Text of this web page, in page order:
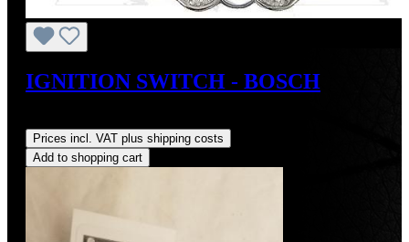
IGNITION SWITCH - BOSCH
Prices incl. VAT plus shipping costs
Add to shopping cart